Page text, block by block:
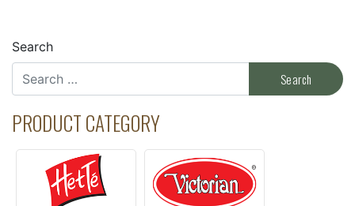
Search
PRODUCT CATEGORY